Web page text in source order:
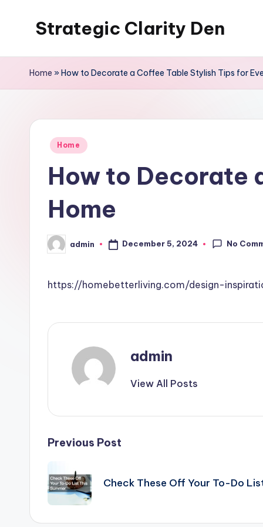
Strategic Clarity Den
Home »How to Decorate a Coffee Table Stylish Tips for
Posted
Home
How to Decorate
Home
Posted
by
admin December 5, 2024 No
https://homebetterliving.com/design-
admin
View All Posts
Post
navigation
Previous Post
Check These Off Your To-Do